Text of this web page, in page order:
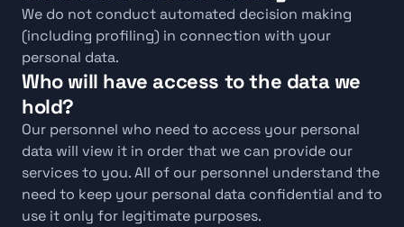
We do not conduct automated decision making
(including profiling) in connection with your
personal data.
Who will have access to the data we
hold?
Our personnel who need to access your personal
data will view it in order that we can provide our
services to you. All of our personnel understand the
need to keep your personal data confidential and to
use it only for legitimate purposes.